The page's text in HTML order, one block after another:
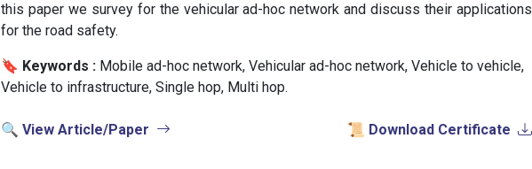
this paper we survey for the vehicular ad-hoc network and discuss their applications
for the road safety.
🔖 Keywords : ️ Mobile ad-hoc network, Vehicular ad-hoc network, Vehicle to vehicle,
Vehicle to infrastructure, Single hop, Multi hop.
🔍 View Article/Paper 📜 Download Certificate